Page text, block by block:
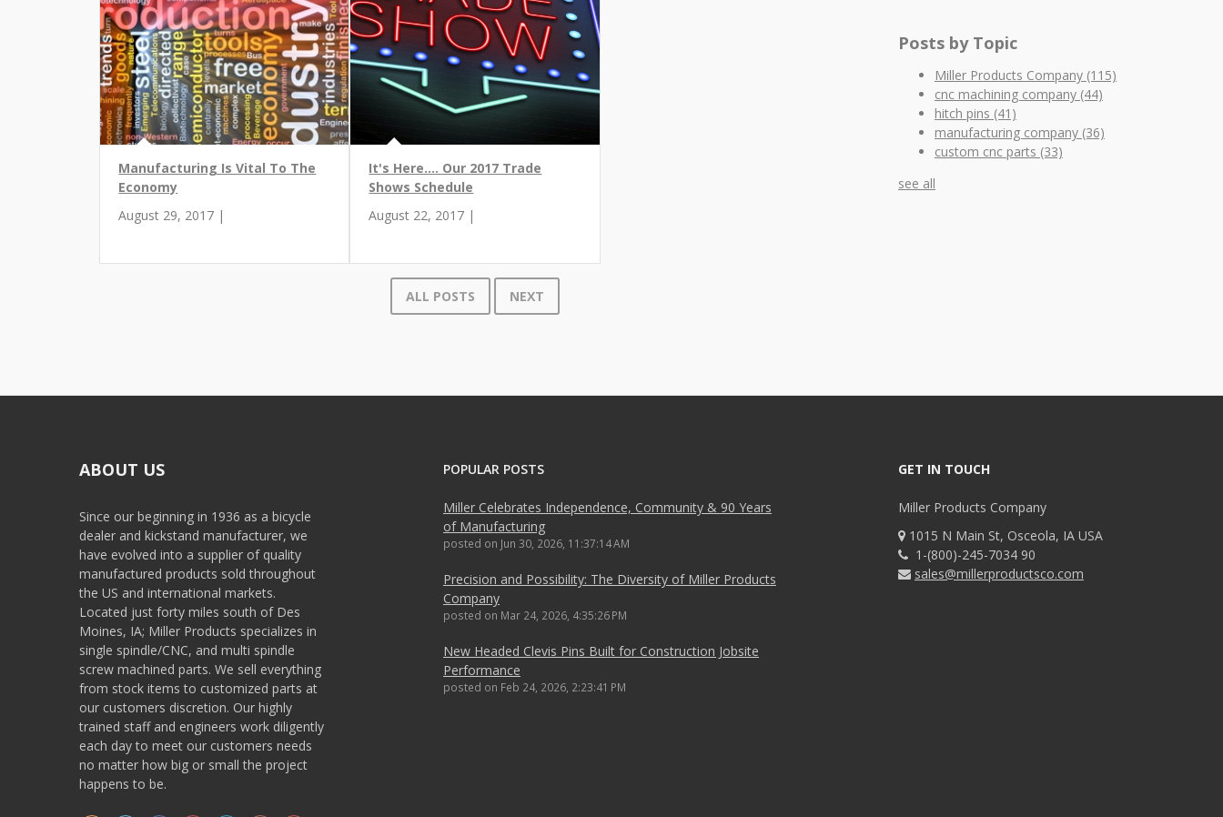
Manufacturing Is Vital To The
Economy
August 29, 2017 |
It's Here.... Our 2017 Trade
Shows Schedule
August 22, 2017 |
ALL POSTS NEXT
Posts by Topic
Miller Products Company (115)
cnc machining company (44)
hitch pins (41)
manufacturing company (36)
custom cnc parts (33)
see all
ABOUT US
Since our beginning in 1936 as a bicycle
dealer and kickstand manufacturer, we
have evolved into a supplier of quality
manufactured products sold throughout
the US and international markets.
Located just forty miles south of Des
Moines, IA; Miller Products specializes in
single spindle/CNC, and multi spindle
screw machined parts. We sell everything
from stock items to customized parts at
our customers discretion. Our highly
trained staff and engineers work diligently
each day to meet our customers needs
no matter how big or small the project
happens to be.
POPULAR POSTS
Miller Celebrates Independence, Community & 90 Years
of Manufacturing
posted on Jun 30, 2026, 11:37:14 AM
Precision and Possibility: The Diversity of Miller Products
Company
posted on Mar 24, 2026, 4:35:26 PM
New Headed Clevis Pins Built for Construction Jobsite
Performance
posted on Feb 24, 2026, 2:23:41 PM
GET IN TOUCH
Miller Products Company
1015 N Main St, Osceola, IA USA
1-(800)-245-7034 90
sales@millerproductsco.com